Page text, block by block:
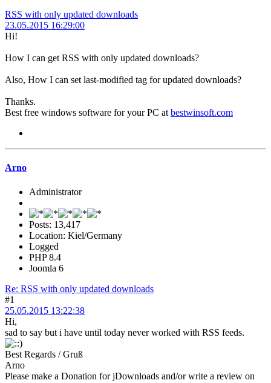
RSS with only updated downloads
23.05.2015 16:29:00
Hi!
How I can get RSS with only updated downloads?
Also, How I can set last-modified tag for updated downloads?
Thanks.
Best free windows software for your PC at bestwinsoft.com
Arno
Administrator
Posts: 13,417
Location: Kiel/Germany
Logged
PHP 8.4
Joomla 6
Re: RSS with only updated downloads
#1
25.05.2015 13:22:38
Hi,
sad to say but i have until today never worked with RSS feeds.
Best Regards / Gruß
Arno
Please make a Donation for jDownloads and/or write a review on